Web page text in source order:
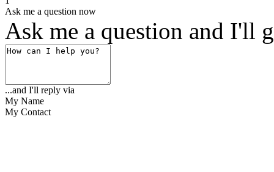
Ask me a question now
Ask me a question and I'll
...and I'll reply via
My Name
My Contact